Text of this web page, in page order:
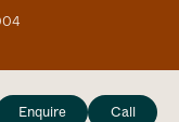
Enquire Call